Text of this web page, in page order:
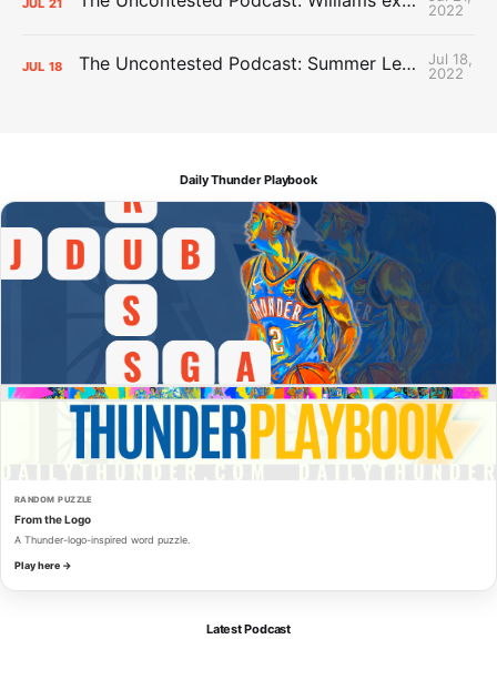
JUL 21
2022
JUL 18 The Uncontested Podcast: Summer League Takeaways + Roster Crunch
Jul 18,
2022
Daily Thunder Playbook
RANDOM PUZZLE
From the Logo
A Thunder-logo-inspired word puzzle.
Play here →
Latest Podcast